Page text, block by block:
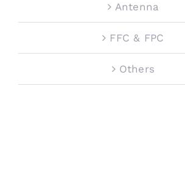
Antenna
FFC & FPC
Others